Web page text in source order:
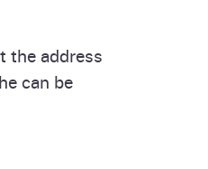
the address
can be